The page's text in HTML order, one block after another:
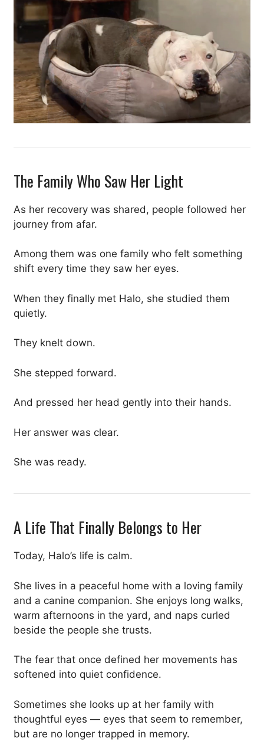
The Family Who Saw Her Light
As her recovery was shared, people followed her
journey from afar.
Among them was one family who felt something
shift every time they saw her eyes.
When they finally met Halo, she studied them
quietly.
They knelt down.
She stepped forward.
And pressed her head gently into their hands.
Her answer was clear.
She was ready.
A Life That Finally Belongs to Her
Today, Halo’s life is calm.
She lives in a peaceful home with a loving family
and a canine companion. She enjoys long walks,
warm afternoons in the yard, and naps curled
beside the people she trusts.
The fear that once defined her movements has
softened into quiet confidence.
Sometimes she looks up at her family with
thoughtful eyes — eyes that seem to remember,
but are no longer trapped in memory.